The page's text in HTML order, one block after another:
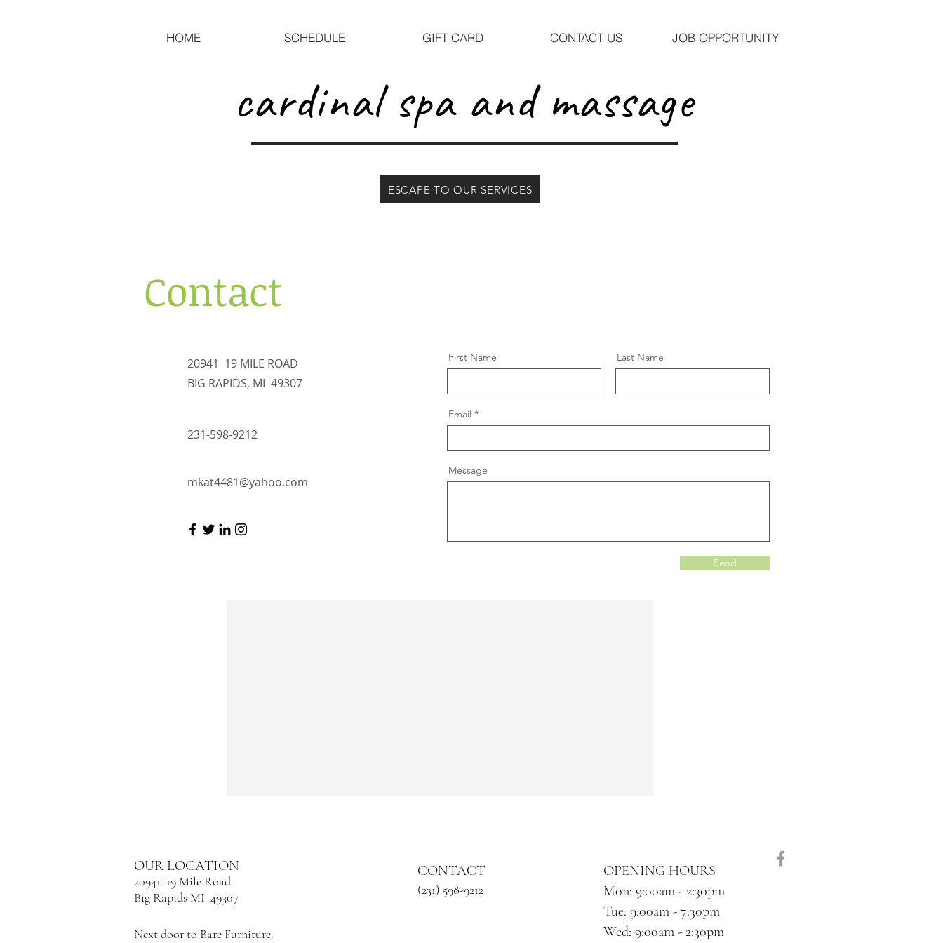
HOME SCHEDULE GIFT CARD CONTACT US JOB OPPORTUNITY
cardinal spa and massage
ESCAPE TO OUR SERVICES
Contact
20941 19 MILE ROAD
BIG RAPIDS, MI 49307
231-598-9212
mkat4481@yahoo.com
First Name Last Name
Email
Message
Send
OUR LOCATION
20941 19 Mile Road
Big Rapids MI 49307
Next door to Bare Furniture.
CONTACT
​ (231) 598-9212
​OPENING HOURS
Mon: 9:00am - 2:30pm
Tue: 9:00am - 7:30pm
Wed: 9:00am - 2:30pm